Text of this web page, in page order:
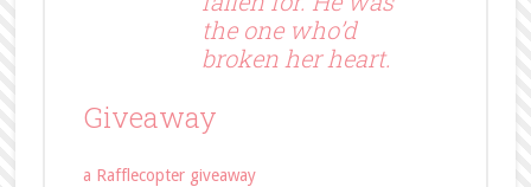
the one who’d
broken her heart.
Giveaway
a Rafflecopter giveaway